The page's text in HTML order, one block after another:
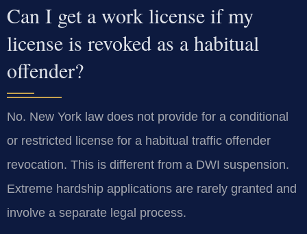
Can I get a work license if my
license is revoked as a habitual
offender?
No. New York law does not provide for a conditional
or restricted license for a habitual traffic offender
revocation. This is different from a DWI suspension.
Extreme hardship applications are rarely granted and
involve a separate legal process.